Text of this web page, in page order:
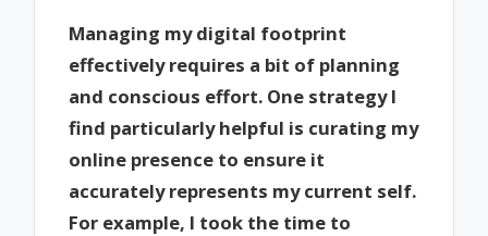
Managing my digital footprint
effectively requires a bit of planning
and conscious effort. One strategy I
find particularly helpful is curating my
online presence to ensure it
accurately represents my current self.
For example, I took the time to